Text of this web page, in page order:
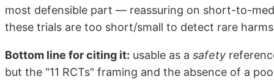
most defensible part — reassuring on short-to-
these trials are too short/small to detect rare
Bottom line for citing it: usable as a safety
but the "11 RCTs" framing and the absence of a